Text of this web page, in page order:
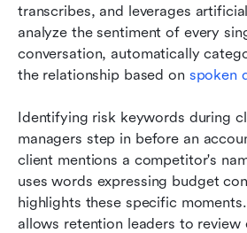
transcribes, and leverages
analyze the sentiment of every
conversation, automatically
the relationship based on spoken
Identifying risk keywords during
managers step in before an
client mentions a competitor's
uses words expressing budget
highlights these specific
allows retention leaders to review